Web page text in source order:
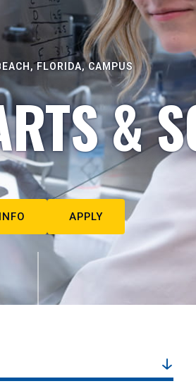
FLORIDA, CAMPUS
&
APPLY